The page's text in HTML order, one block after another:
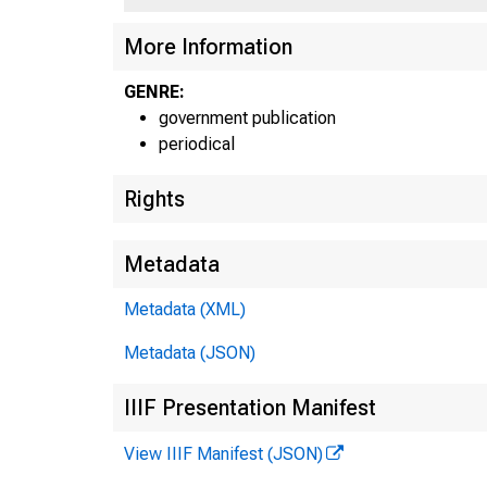
More Information
GENRE:
government publication
periodical
Rights
Metadata
Metadata (XML)
Metadata (JSON)
IIIF Presentation Manifest
View IIIF Manifest (JSON)